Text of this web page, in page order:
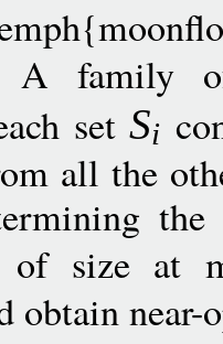
A family
setSi
all the
of size at
obtain near-